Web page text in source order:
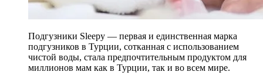
Подгузники Sleepy — первая и единственная марка
подгузников в Турции, сотканная с использованием
чистой воды, стала предпочтительным продуктом для
миллионов мам как в Турции, так и во всем мире.